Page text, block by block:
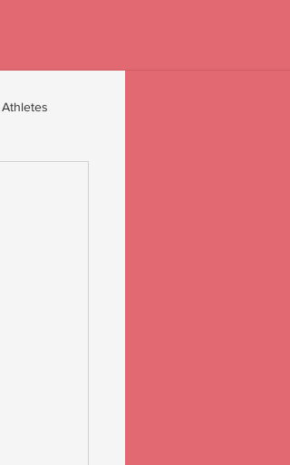
coaching